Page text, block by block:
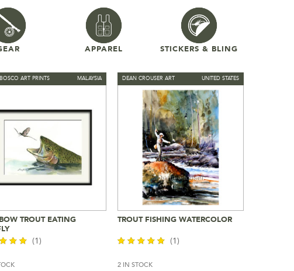
APPAREL STICKERS & BLING
Add To Cart
TROUT EATING
5
(1)
MALAYSIA
ART PRINTS
Add To Cart
TROUT FISHING WATERCOLOR
out of 5
(1)
2 IN STOCK
UNITED STATES
DEAN CROUSER ART